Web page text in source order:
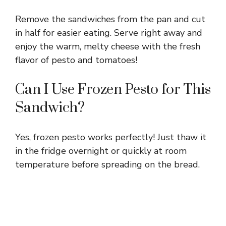
Remove the sandwiches from the pan and cut
in half for easier eating. Serve right away and
enjoy the warm, melty cheese with the fresh
flavor of pesto and tomatoes!
Can I Use Frozen Pesto for This
Sandwich?
Yes, frozen pesto works perfectly! Just thaw it
in the fridge overnight or quickly at room
temperature before spreading on the bread.